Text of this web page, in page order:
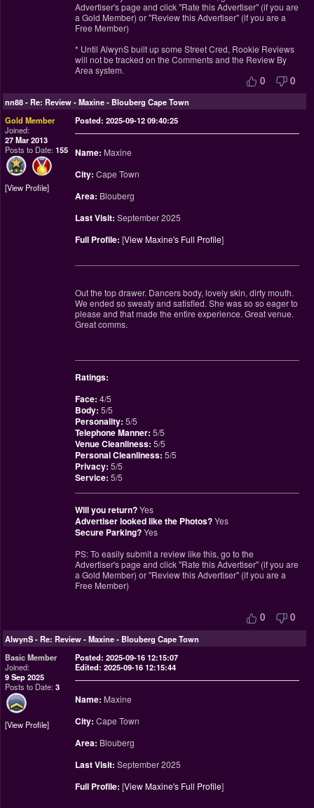
Advertiser's page and click "Rate this Advertiser" (if you are
a Gold Member) or "Review this Advertiser" (if you are a
Free Member)
* Until AlwynS built up some Street Cred, Rookie Reviews
will not be tracked on the Comments and the Review By
Area system.
0 0
nn88-Re: Review - Maxine - Blouberg Cape Town
Gold Member
Joined:
27 Mar 2013
Posts to Date:155
View Profile
Posted: 2025-09-12 09:40:25
Name: Maxine
City: Cape Town
Area: Blouberg
Last Visit: September 2025
Full Profile: [View Maxine's Full Profile]
Out the top drawer. Dancers body, lovely skin, dirty mouth.
We ended so sweaty and satisfied. She was so so eager to
please and that made the entire experience. Great venue.
Great comms.
Ratings:
Face: 4/5
Body: 5/5
Personality: 5/5
Telephone Manner: 5/5
Venue Cleanliness: 5/5
Personal Cleanliness: 5/5
Privacy: 5/5
Service: 5/5
Will you return?Yes
Advertiser looked like the Photos?Yes
Secure Parking?Yes
PS: To easily submit a review like this, go to the
Advertiser's page and click "Rate this Advertiser" (if you are
a Gold Member) or "Review this Advertiser" (if you are a
Free Member)
0 0
AlwynS-Re: Review - Maxine - Blouberg Cape Town
Basic Member
Joined:
9 Sep 2025
Posts to Date:3
View Profile
Posted: 2025-09-16 12:15:07
Edited: 2025-09-16 12:15:44
Name: Maxine
City: Cape Town
Area: Blouberg
Last Visit: September 2025
Full Profile: [View Maxine's Full Profile]